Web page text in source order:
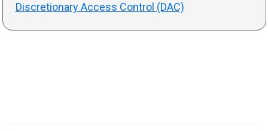
Discretionary Access Control (DAC)